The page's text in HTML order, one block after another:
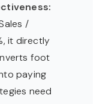
/
it directly
foot
paying
need